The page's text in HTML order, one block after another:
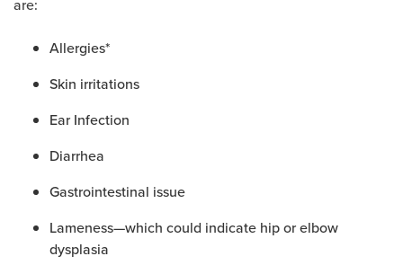
are:
Allergies*
Skin irritations
Ear Infection
Diarrhea
Gastrointestinal issue
Lameness—which could indicate hip or elbow
dysplasia